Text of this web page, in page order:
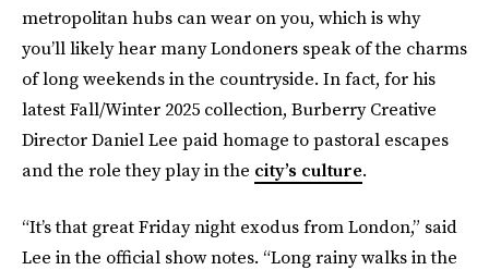
metropolitan hubs can wear on you, which is why
you’ll likely hear many Londoners speak of the charms
of long weekends in the countryside. In fact, for his
latest Fall/Winter 2025 collection, Burberry Creative
Director Daniel Lee paid homage to pastoral escapes
and the role they play in the city’s culture.
“It’s that great Friday night exodus from London,” said
Lee in the official show notes. “Long rainy walks in the